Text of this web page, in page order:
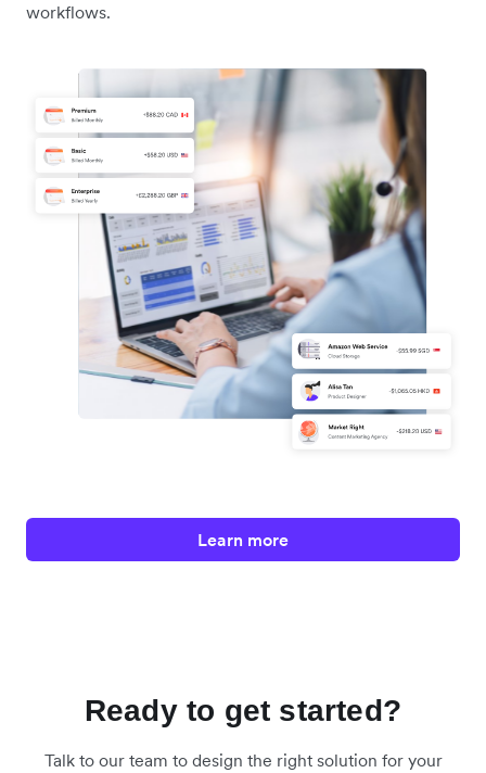
workflows.
Learn more
Ready to get started?
Talk to our team to design the right solution for your